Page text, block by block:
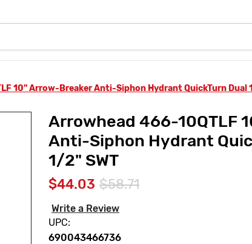
10" Arrow-Breaker Anti-Siphon Hydrant QuickTurn Dual
Arrowhead 466-10QTLF
Anti-Siphon Hydrant
1/2" SWT
$44.03 $58.71
Write a Review
UPC:
690043466736